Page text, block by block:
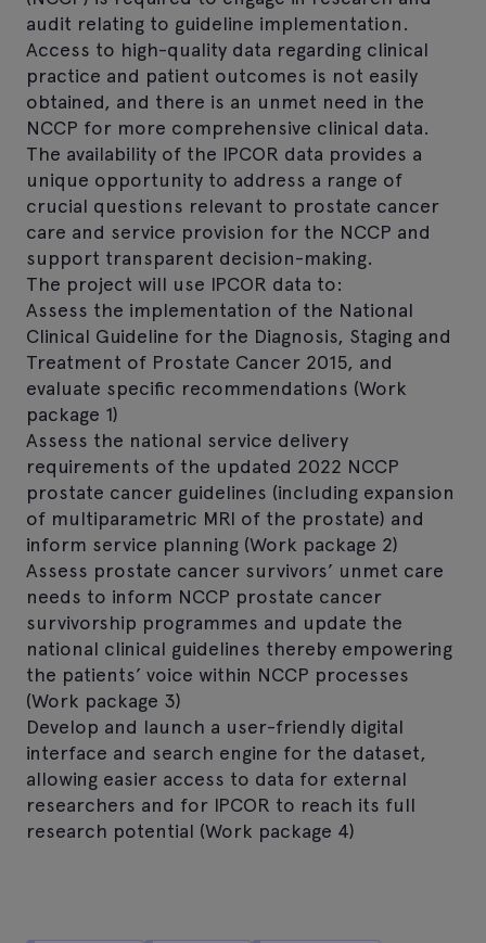
audit relating to guideline implementation.
Access to high-quality data regarding clinical
practice and patient outcomes is not easily
obtained, and there is an unmet need in the
NCCP for more comprehensive clinical data.
The availability of the IPCOR data provides a
unique opportunity to address a range of
crucial questions relevant to prostate cancer
care and service provision for the NCCP and
support transparent decision-making.
The project will use IPCOR data to:
Assess the implementation of the National
Clinical Guideline for the Diagnosis, Staging and
Treatment of Prostate Cancer 2015, and
evaluate specific recommendations (Work
package 1)
Assess the national service delivery
requirements of the updated 2022 NCCP
prostate cancer guidelines (including expansion
of multiparametric MRI of the prostate) and
inform service planning (Work package 2)
Assess prostate cancer survivors’ unmet care
needs to inform NCCP prostate cancer
survivorship programmes and update the
national clinical guidelines thereby empowering
the patients’ voice within NCCP processes
(Work package 3)
Develop and launch a user-friendly digital
interface and search engine for the dataset,
allowing easier access to data for external
researchers and for IPCOR to reach its full
research potential (Work package 4)